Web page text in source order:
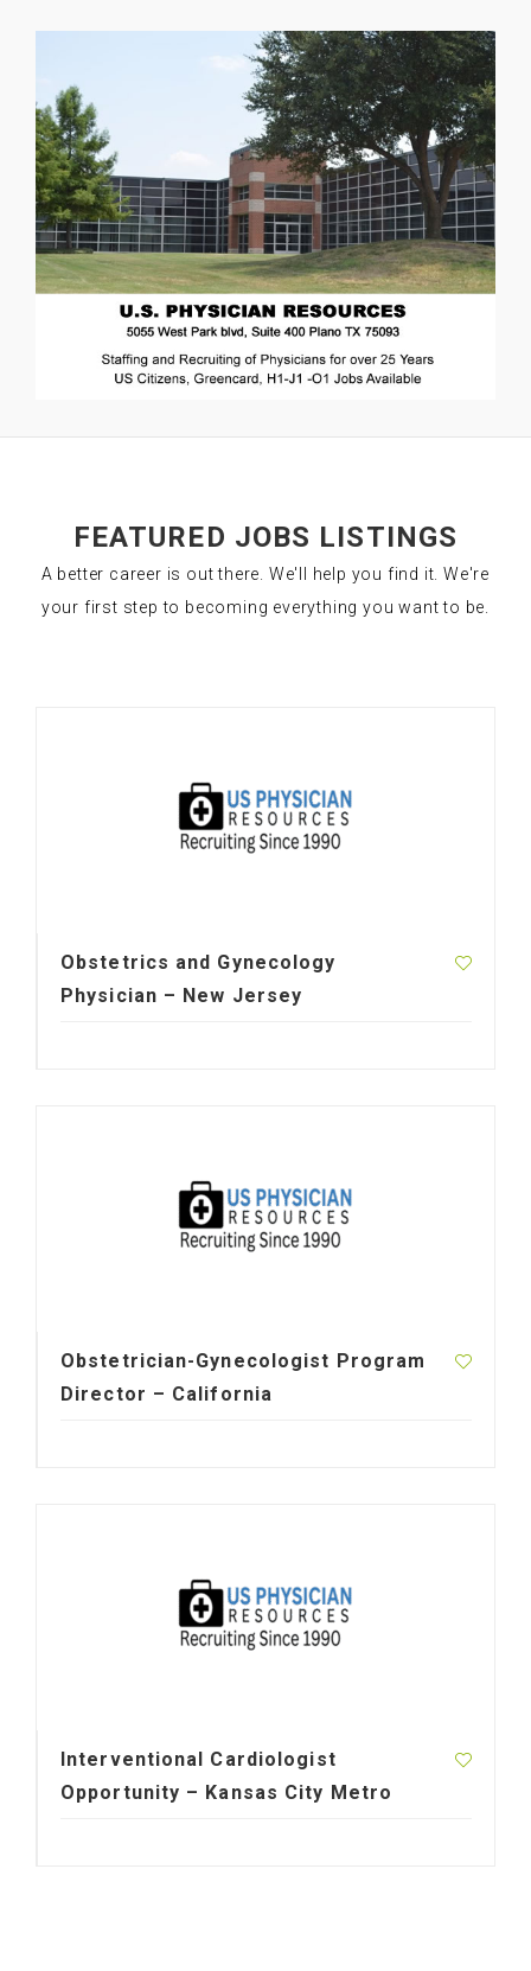
FEATURED JOBS LISTINGS
A better career is out there. We'll help you find it. We're
your first step to becoming everything you want to be.
Obstetrics and Gynecology
Physician – New Jersey
Obstetrician-Gynecologist Program
Director – California
Interventional Cardiologist
Opportunity – Kansas City Metro